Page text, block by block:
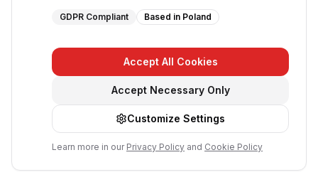
GDPR Compliant Based in Poland
Accept All Cookies
Accept Necessary Only
Customize Settings
Learn more in our Privacy Policy and Cookie Policy